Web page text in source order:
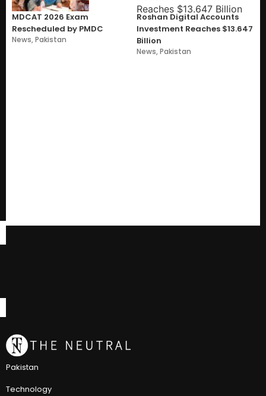
MDCAT 2026 Exam
Rescheduled by PMDC
News,Pakistan
Roshan Digital Accounts
Investment Reaches $13.647
Billion
News,Pakistan
Pakistan
Technology